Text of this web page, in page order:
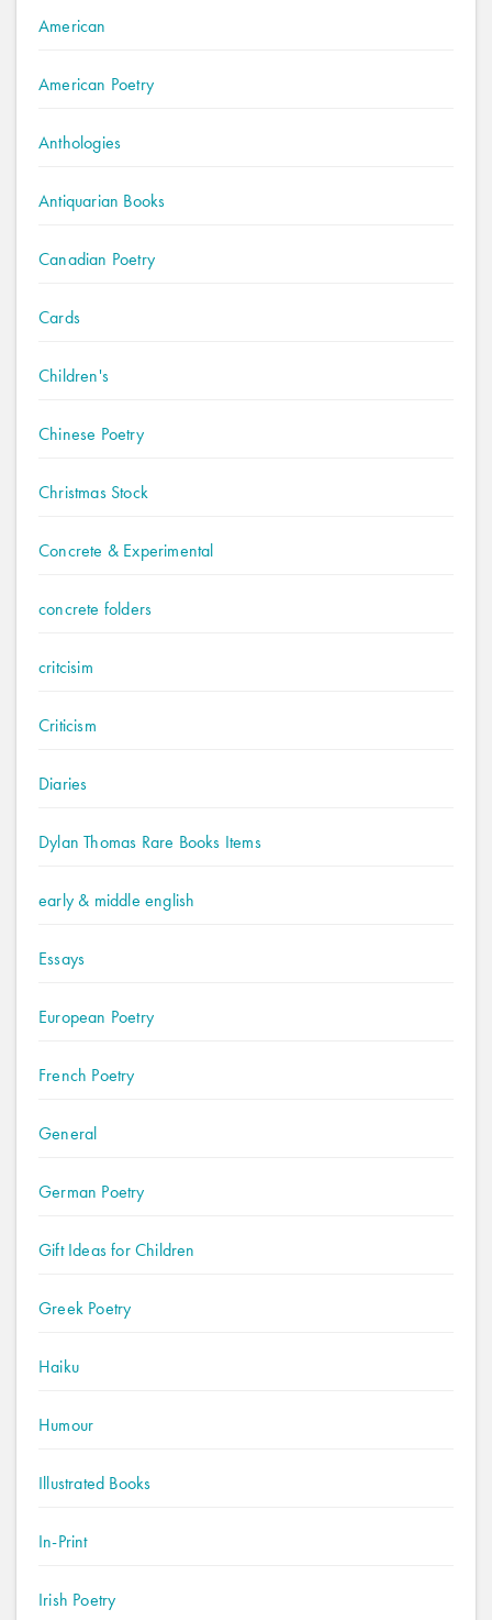
American
American Poetry
Anthologies
Antiquarian Books
Canadian Poetry
Cards
Children's
Chinese Poetry
Christmas Stock
Concrete & Experimental
concrete folders
critcisim
Criticism
Diaries
Dylan Thomas Rare Books Items
early & middle english
Essays
European Poetry
French Poetry
General
German Poetry
Gift Ideas for Children
Greek Poetry
Haiku
Humour
Illustrated Books
In-Print
Irish Poetry